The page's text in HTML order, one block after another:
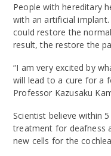
People with hereditary
with an artificial
could restore the
result, the restore the
“I am very excited by
will lead to a cure for a
Professor Kazusaku
Scientist believe within
treatment for deafness
new cells for the